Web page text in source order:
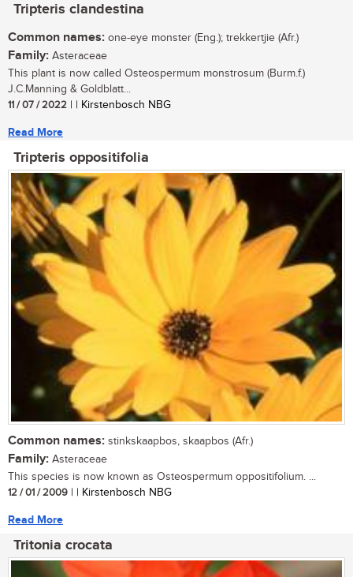
Tripteris clandestina
Common names: one-eye monster (Eng.); trekkertjie (Afr.)
Family: Asteraceae
This plant is now called Osteospermum monstrosum (Burm.f.)
J.C.Manning & Goldblatt...
11 / 07 / 2022 | | Kirstenbosch NBG
Read More
Tripteris oppositifolia
Common names: stinkskaapbos, skaapbos (Afr.)
Family: Asteraceae
This species is now known as Osteospermum oppositifolium. ...
12 / 01 / 2009 | | Kirstenbosch NBG
Read More
Tritonia crocata